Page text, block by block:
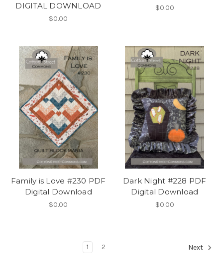
DIGITAL DOWNLOAD
$0.00
$0.00
Family is Love #230 PDF
Digital Download
$0.00
Dark Night #228 PDF
Digital Download
$0.00
1 2 Next